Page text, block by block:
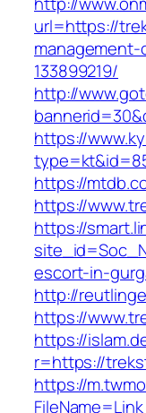
url=https://
133899219/
http://
https://
https://
https://
https://
escort-in-
http://
https://
https://
r=https://
https://